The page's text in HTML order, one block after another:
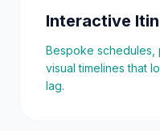
Interactive
Bespoke schedules,
visual timelines that
lag.